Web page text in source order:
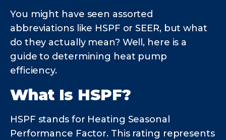
You might have seen assorted
abbreviations like HSPF or SEER, but what
do they actually mean? Well, here is a
guide to determining heat pump
efficiency.
What Is HSPF?
HSPF stands for Heating Seasonal
Performance Factor. This rating represents